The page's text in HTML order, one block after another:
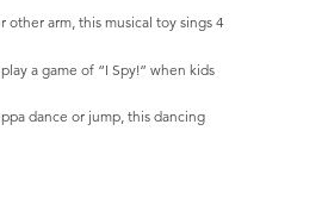
other arm, this musical toy sings 4
a game of “I Spy!” when kids
dance or jump, this dancing